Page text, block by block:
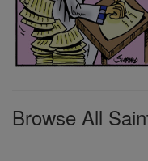
Browse All